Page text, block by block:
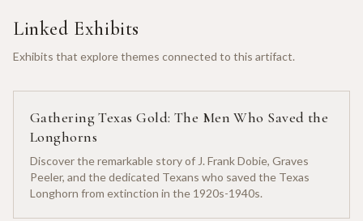
Linked Exhibits
Exhibits that explore themes connected to this artifact.
Gathering Texas Gold: The Men Who Saved the
Longhorns
Discover the remarkable story of J. Frank Dobie, Graves
Peeler, and the dedicated Texans who saved the Texas
Longhorn from extinction in the 1920s-1940s.